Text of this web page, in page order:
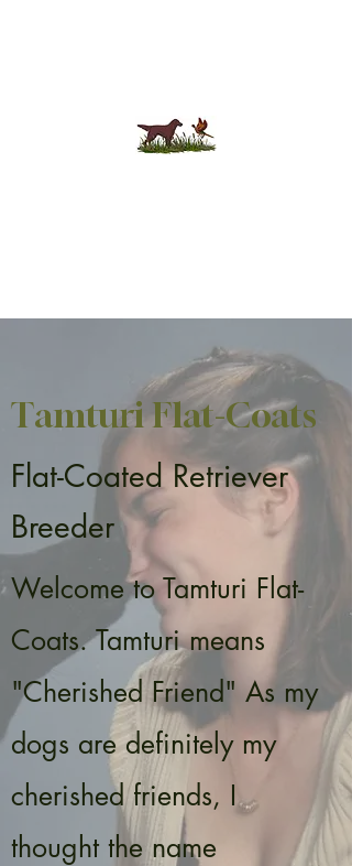
Tamturi Flat-Coats
Flat-Coated Retriever
Breeder
Welcome to Tamturi Flat-
Coats. Tamturi means
"Cherished Friend" As my
dogs are definitely my
cherished friends, I
thought the name